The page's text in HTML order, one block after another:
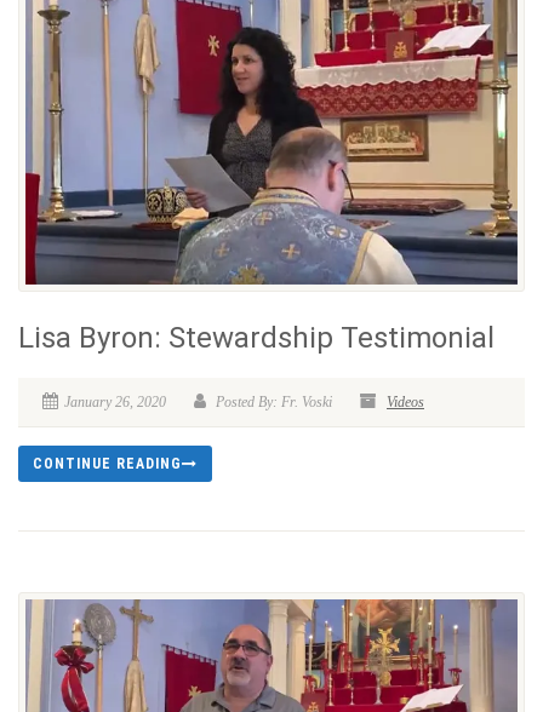
Lisa Byron: Stewardship Testimonial
January 26, 2020 Posted By: Fr. Voski Videos
CONTINUE READING